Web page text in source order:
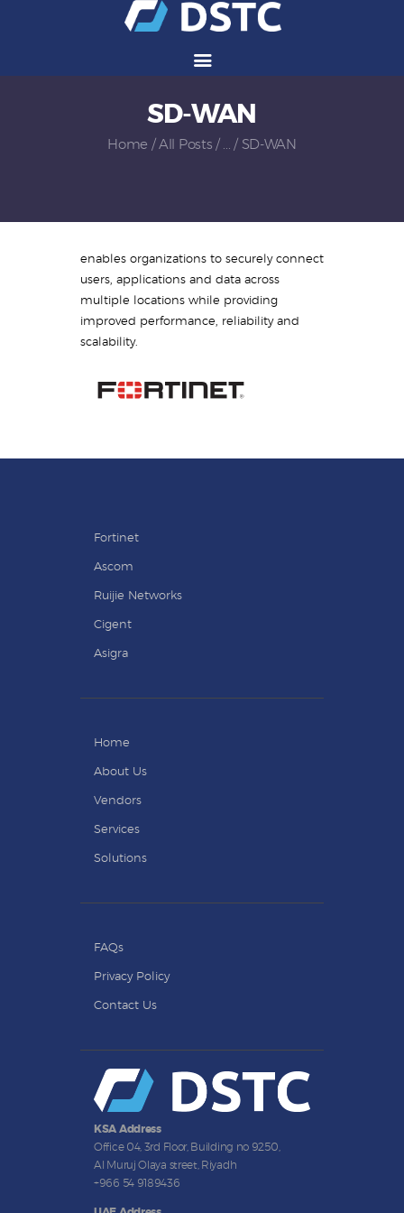
SD-WAN
Home All Posts SD-WAN
Services
Solutions
Careers
About Us
Contact Us
enables organizations to securely connect
users, applications and data across
multiple locations while providing
improved performance, reliability and
scalability.
Fortinet
Ascom
Ruijie Networks
Cigent
Asigra
Home
About Us
Vendors
Services
Solutions
FAQs
Privacy Policy
Contact Us
KSA Address
Office 04, 3rd Floor, Building no 9250,
Al Muruj Olaya street, Riyadh
+966 54 9189436